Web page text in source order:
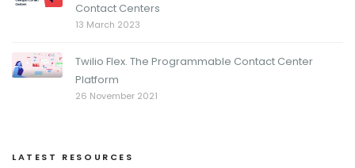
Contact Centers
13 March 2023
Twilio Flex. The Programmable Contact Center
Platform
26 November 2021
LATEST RESOURCES